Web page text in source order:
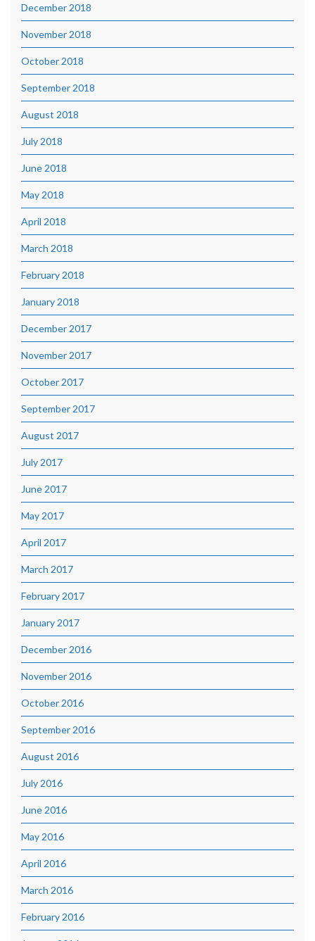
December 2018
November 2018
October 2018
September 2018
August 2018
July 2018
June 2018
May 2018
April 2018
March 2018
February 2018
January 2018
December 2017
November 2017
October 2017
September 2017
August 2017
July 2017
June 2017
May 2017
April 2017
March 2017
February 2017
January 2017
December 2016
November 2016
October 2016
September 2016
August 2016
July 2016
June 2016
May 2016
April 2016
March 2016
February 2016